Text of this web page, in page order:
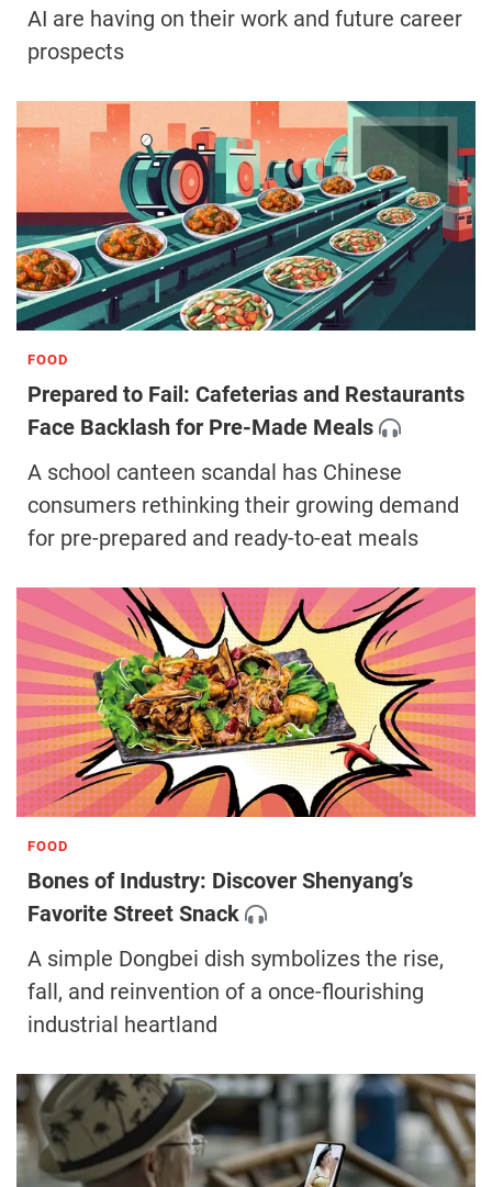
AI are having on their work and future career
prospects
FOOD
Prepared to Fail: Cafeterias and Restaurants
Face Backlash for Pre-Made Meals
A school canteen scandal has Chinese
consumers rethinking their growing demand
for pre-prepared and ready-to-eat meals
FOOD
Bones of Industry: Discover Shenyang’s
Favorite Street Snack
A simple Dongbei dish symbolizes the rise,
fall, and reinvention of a once-flourishing
industrial heartland